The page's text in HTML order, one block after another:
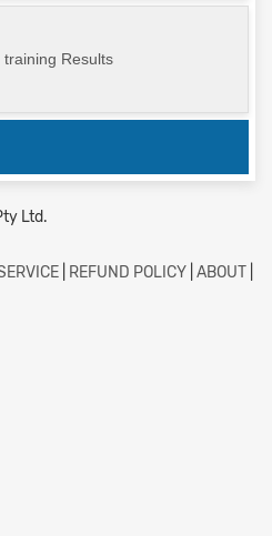
training Results
Ltd.
REFUND POLICY ABOUT